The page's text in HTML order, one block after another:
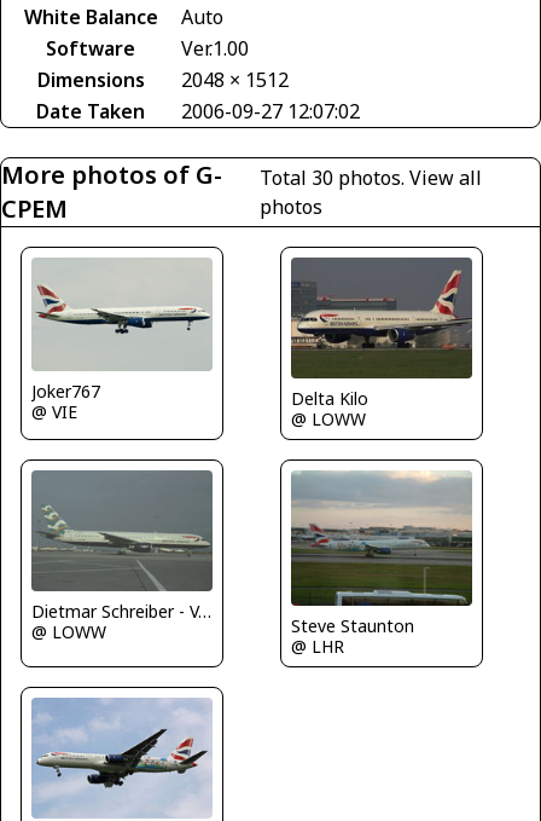
White Balance
Auto
Software
Ver.1.00
Dimensions
2048 × 1512
Date Taken
2006-09-27 12:07:02
More photos of G-
CPEM
Total 30 photos.View all
photos
Joker767
@ VIE
Delta Kilo
@ LOWW
Dietmar Schreiber - VAP
@ LOWW
Steve Staunton
@ LHR